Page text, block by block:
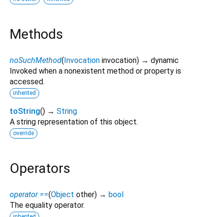
Methods
noSuchMethod(Invocation invocation) → dynamic
Invoked when a nonexistent method or property is
accessed.
inherited
toString() → String
A string representation of this object.
override
Operators
operator ==(Object other) → bool
The equality operator.